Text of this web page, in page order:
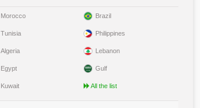
Morocco
Tunisia
Algeria
Egypt
Kuwait
Brazil
Philippines
Lebanon
Gulf
All the list